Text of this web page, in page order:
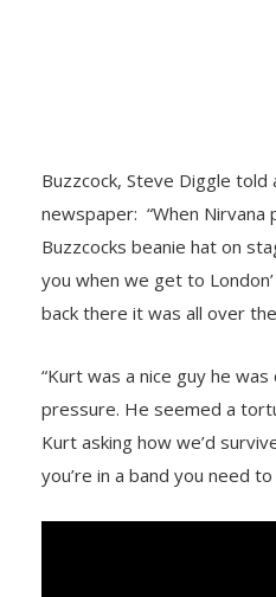
Buzzcock, Steve Diggle told
newspaper: “When Nirvana
Buzzcocks beanie hat on
you when we get to
back there it was all over
“Kurt was a nice guy he
pressure. He seemed a
Kurt asking how we’d
you’re in a band you need